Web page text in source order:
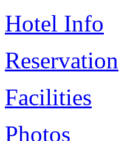
Hotel Info
Reservation
Facilities
Photos